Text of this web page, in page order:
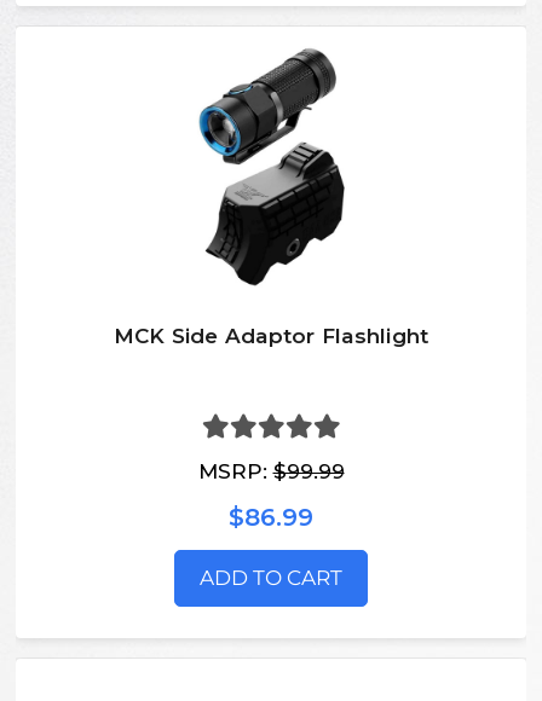
MCK Side Adaptor Flashlight
MSRP:$99.99
$86.99
ADD TO CART